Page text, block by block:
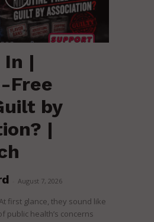
In |
Free
by
|
August 7, 2026
first glance, they sound like
public health’s concerns